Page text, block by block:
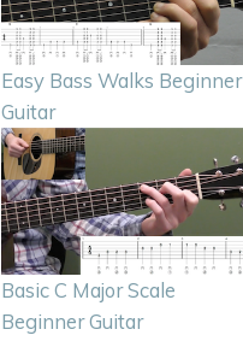
Easy Bass Walks Beginner
Guitar
Basic C Major Scale
Beginner Guitar